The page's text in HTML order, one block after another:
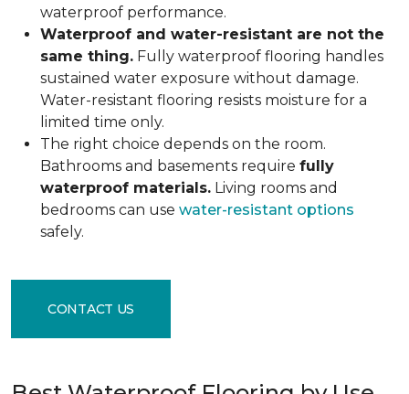
waterproof performance.
Waterproof and water-resistant are not the
same thing. Fully waterproof flooring handles
sustained water exposure without damage.
Water-resistant flooring resists moisture for a
limited time only.
The right choice depends on the room.
Bathrooms and basements require fully
waterproof materials. Living rooms and
bedrooms can use water-resistant options
safely.
CONTACT US